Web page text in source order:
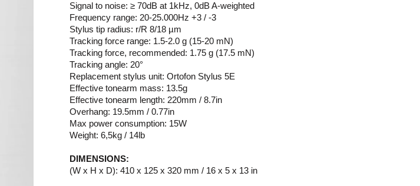
Signal to noise: ≥ 70dB at 1kHz, 0dB A-weighted
Frequency range: 20-25.000Hz +3 / -3
Stylus tip radius: r/R 8/18 µm
Tracking force range: 1.5-2.0 g (15-20 mN)
Tracking force, recommended: 1.75 g (17.5 mN)
Tracking angle: 20°
Replacement stylus unit: Ortofon Stylus 5E
Effective tonearm mass: 13.5g
Effective tonearm length: 220mm / 8.7in
Overhang: 19.5mm / 0.77in
Max power consumption: 15W
Weight: 6,5kg / 14lb
DIMENSIONS:
(W x H x D): 410 x 125 x 320 mm / 16 x 5 x 13 in